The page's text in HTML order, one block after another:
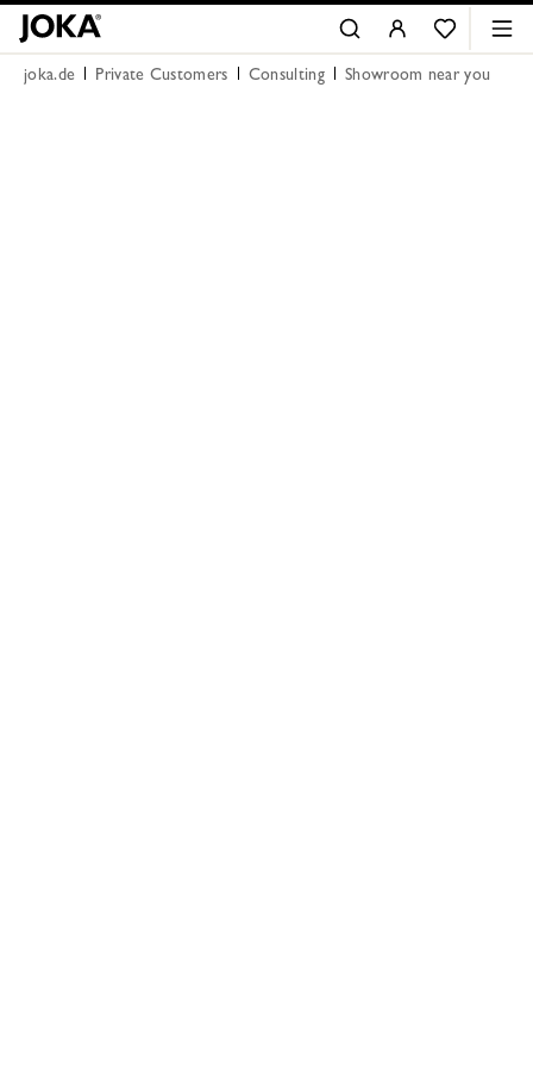
joka.de Private Customers Consulting Showroom near you